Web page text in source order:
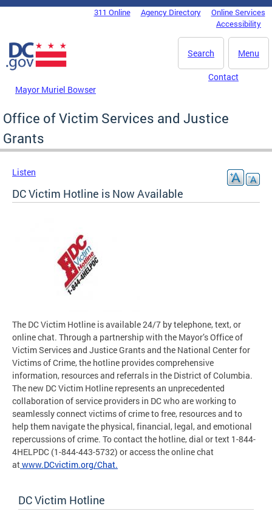
Skip to main content
DC Agency Top Menu311 Online Agency Directory
Online Services
Accessibility
Menu
Search
Mayor Muriel Bowser
Contact
Office of Victim Services and Justice
Grants
Listen
DC Victim Hotline is Now Available
The DC Victim Hotline is available 24/7 by telephone, text, or
online chat. Through a partnership with the Mayor’s Office of
Victim Services and Justice Grants and the National Center for
Victims of Crime, the hotline provides comprehensive
information, resources and referrals in the District of Columbia.
The new DC Victim Hotline represents an unprecedented
collaboration of service providers in DC who are working to
seamlessly connect victims of crime to free, resources and to
help them navigate the physical, financial, legal, and emotional
repercussions of crime. To contact the hotline, dial or text 1-844-
4HELPDC (1-844-443-5732) or access the online chat
atwww.DCvictim.org/Chat.
DC Victim Hotline